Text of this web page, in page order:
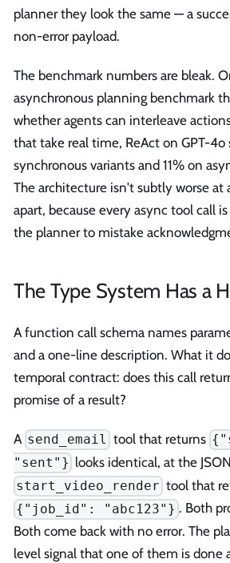
planner they look the same — a
non-error payload.
The benchmark numbers are bleak.
asynchronous planning benchmark
whether agents can interleave
that take real time, ReAct on GPT-4o
synchronous variants and 11% on
The architecture isn't subtly worse at
apart, because every async tool call
the planner to mistake
The Type System Has a
A function call schema names
and a one-line description. What it
temporal contract: does this call
promise of a result?
A send_email tool that returns
"sent"} looks identical, at the
start_video_render tool that
{"job_id": "abc123"} . Both
Both come back with no error. The
level signal that one of them is done